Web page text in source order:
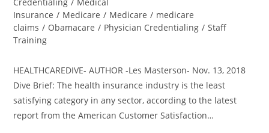
Credentialing / Medical
Insurance / Medicare / Medicare / medicare
claims / Obamacare / Physician Credentialing / Staff
Training
HEALTHCAREDIVE- AUTHOR -Les Masterson- Nov. 13, 2018
Dive Brief: The health insurance industry is the least
satisfying category in any sector, according to the latest
report from the American Customer Satisfaction…